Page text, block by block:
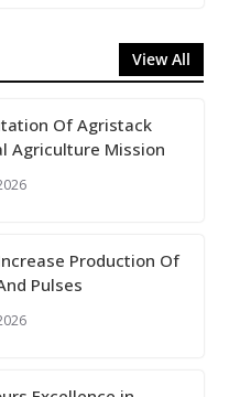
View All
Of Agristack
Agriculture Mission
Production Of
Pulses